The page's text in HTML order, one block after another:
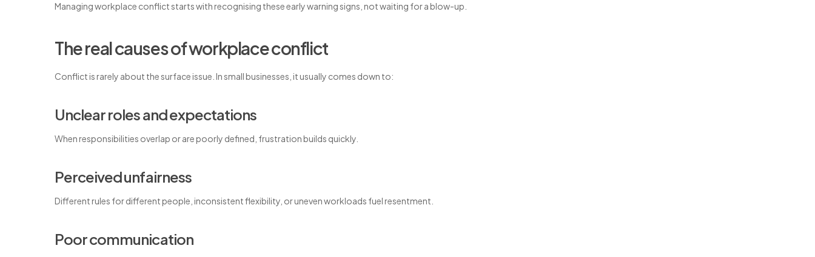
Managing workplace conflict starts with recognising these early warning signs, not waiting for a blow-up.
The real causes of workplace conflict
Conflict is rarely about the surface issue. In small businesses, it usually comes down to:
Unclear roles and expectations
When responsibilities overlap or are poorly defined, frustration builds quickly.
Perceived unfairness
Different rules for different people, inconsistent flexibility, or uneven workloads fuel resentment.
Poor communication